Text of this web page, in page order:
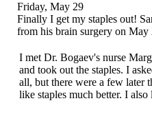
Friday, May 29
Finally I get my staples out!
from his brain surgery on May
I met Dr. Bogaev's nurse
and took out the staples. I
all, but there were a few later
like staples much better. I